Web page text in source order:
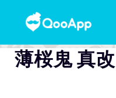
薄桜鬼 真